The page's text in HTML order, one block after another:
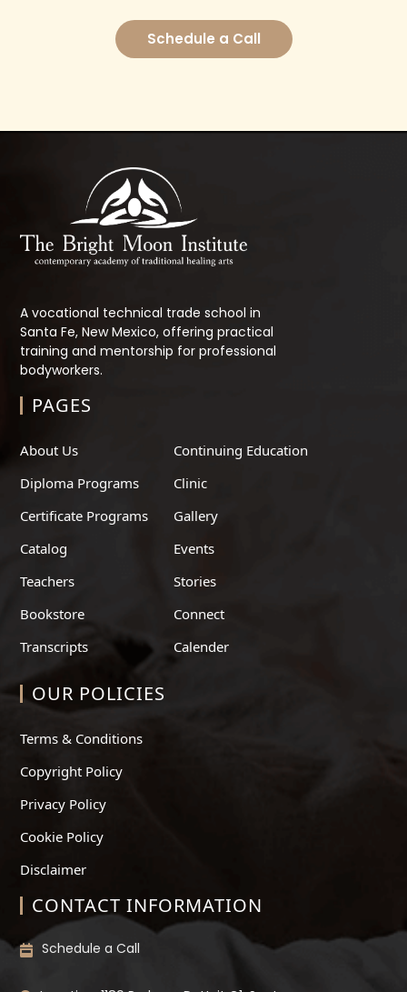
Schedule a Call
A vocational technical trade school in
Santa Fe, New Mexico, offering practical
training and mentorship for professional
bodyworkers.
PAGES
About Us
Diploma Programs
Certificate Programs
Catalog
Teachers
Bookstore
Transcripts
Continuing Education
Clinic
Gallery
Events
Stories
Connect
Calender
OUR POLICIES
Terms & Conditions
Copyright Policy
Privacy Policy
Cookie Policy
Disclaimer
CONTACT INFORMATION
Schedule a Call